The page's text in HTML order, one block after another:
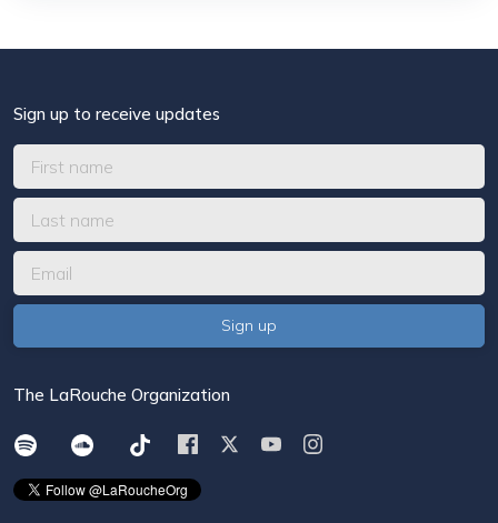
Sign up to receive updates
The LaRouche Organization